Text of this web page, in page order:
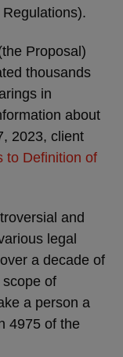
Proposal)
thousands
in
about
2023, client
to Definition of
and
legal
a decade of
of
a person a
4975 of the